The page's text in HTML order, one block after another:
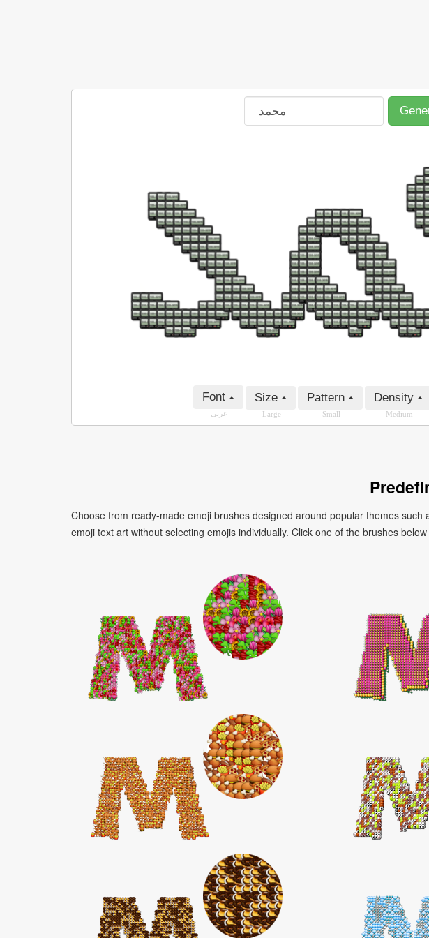
Font
عربى
Size
Large
Pattern
Small
Density
Medium
Choose from ready-made emoji brushes designed around popular themes
emoji text art without selecting emojis individually. Click one of the brushes